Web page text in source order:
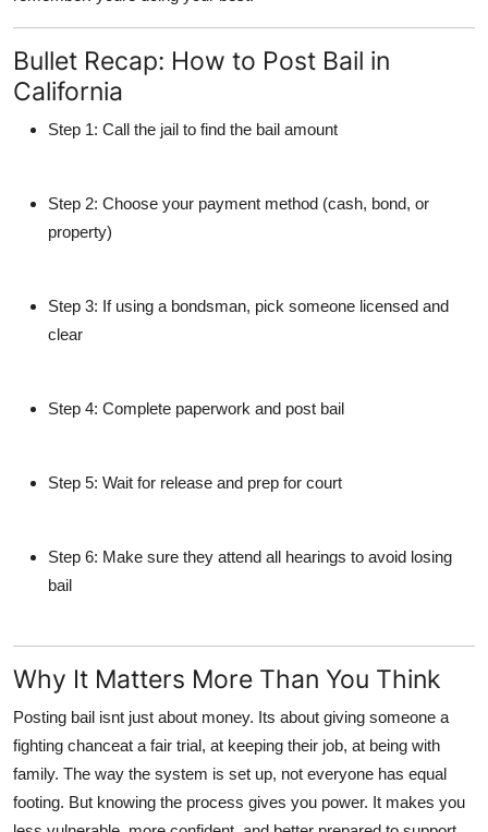
Bullet Recap: How to Post Bail in
California
Step 1: Call the jail to find the bail amount
Step 2: Choose your payment method (cash, bond, or
property)
Step 3: If using a bondsman, pick someone licensed and
clear
Step 4: Complete paperwork and post bail
Step 5: Wait for release and prep for court
Step 6: Make sure they attend all hearings to avoid losing
bail
Why It Matters More Than You Think
Posting bail isnt just about money. Its about giving someone a
fighting chanceat a fair trial, at keeping their job, at being with
family. The way the system is set up, not everyone has equal
footing. But knowing the process gives you power. It makes you